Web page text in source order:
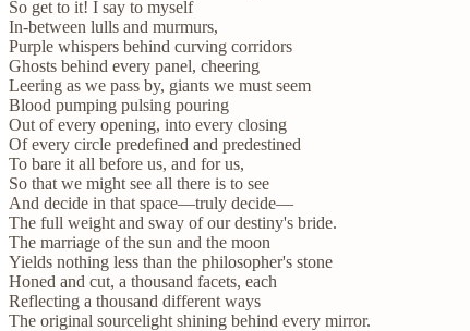
So get to it! I say to myself
In-between lulls and murmurs,
Purple whispers behind curving corridors
Ghosts behind every panel, cheering
Leering as we pass by, giants we must seem
Blood pumping pulsing pouring
Out of every opening, into every closing
Of every circle predefined and predestined
To bare it all before us, and for us,
So that we might see all there is to see
And decide in that space—truly decide—
The full weight and sway of our destiny's bride.
The marriage of the sun and the moon
Yields nothing less than the philosopher's stone
Honed and cut, a thousand facets, each
Reflecting a thousand different ways
The original sourcelight shining behind every mirror.